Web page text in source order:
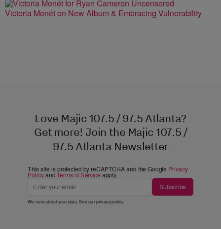
Victoria Monét on New Album & Embracing Vulnerability
Love Majic 107.5 / 97.5 Atlanta?
Get more! Join the Majic 107.5 /
97.5 Atlanta Newsletter
This site is protected by reCAPTCHA and the Google Privacy
PolicyandTerms of Service apply.
Subscribe
We care about your data. See ourprivacy policy.